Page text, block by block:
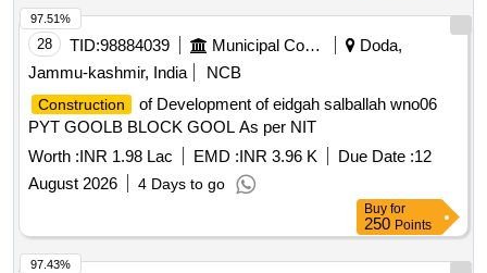
28 TID:98884039 Municipal Corporations
Doda,
Jammu-kashmir, India
NCB
Construction
of Development of eidgah salballah wno06
PYT GOOLB BLOCK GOOL As per NIT
Worth :INR 1.98 Lac EMD :INR 3.96 K Due Date :12
August 2026
4 Days to go
97.51%
Buy for
250 Points
97.43%